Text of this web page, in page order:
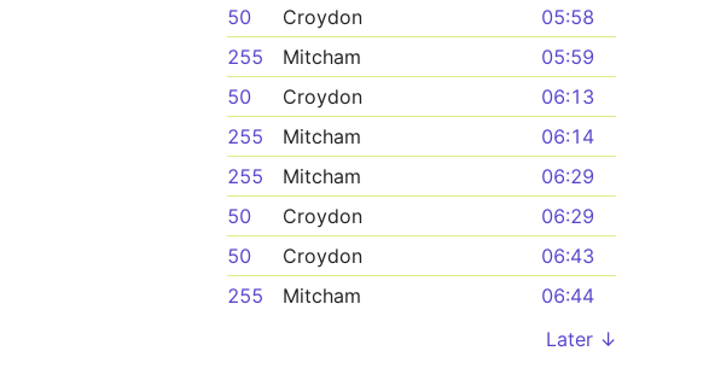
50
Croydon
05:58
255
Mitcham
05:59
50
Croydon
06:13
255
Mitcham
06:14
255
Mitcham
06:29
50
Croydon
06:29
50
Croydon
06:43
255
Mitcham
06:44
Later ↓